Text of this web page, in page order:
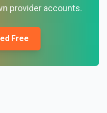
provider accounts.
Free